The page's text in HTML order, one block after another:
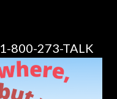
800-273-TALK